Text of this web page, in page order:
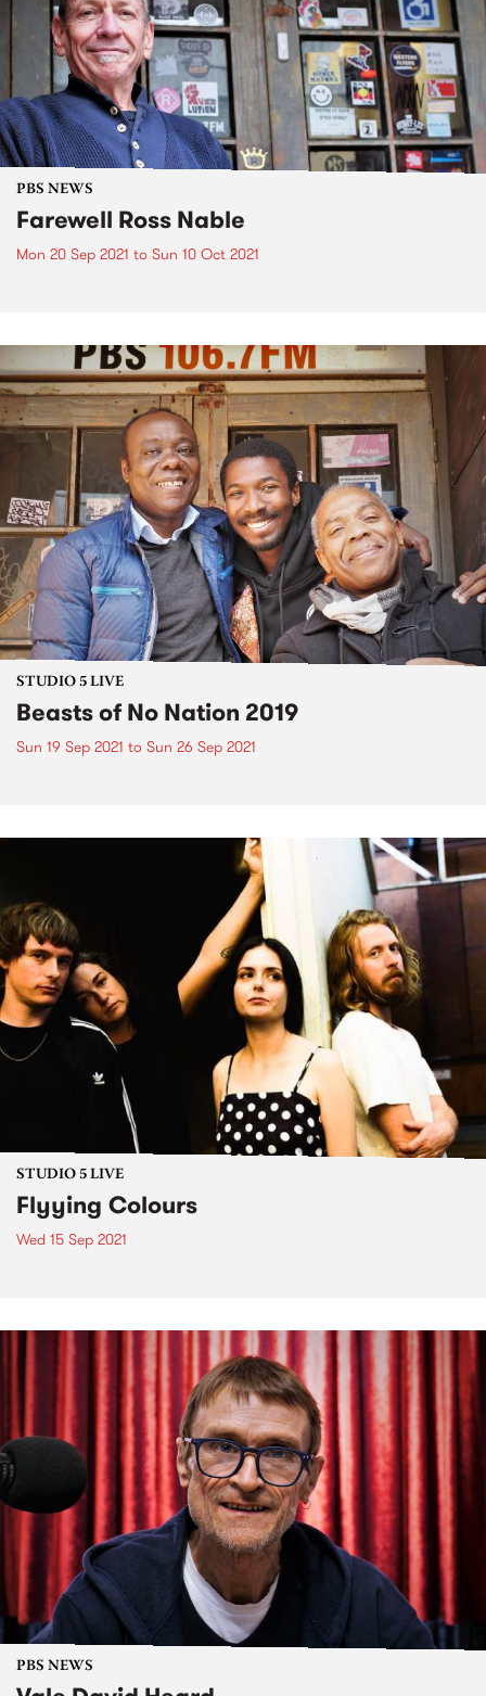
PBS NEWS
Farewell Ross Nable
Mon 20 Sep 2021 to Sun 10 Oct 2021
STUDIO 5 LIVE
Beasts of No Nation 2019
Sun 19 Sep 2021 to Sun 26 Sep 2021
STUDIO 5 LIVE
Flyying Colours
Wed 15 Sep 2021
PBS NEWS